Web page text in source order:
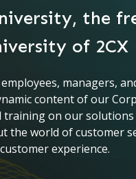
the
of 2CX
managers,
content of our
training on our
the world of customer
customer experience.